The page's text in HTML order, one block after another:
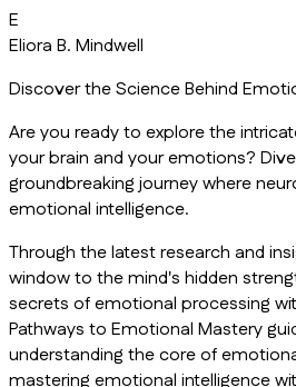
E
Eliora B. Mindwell
Discover the Science Behind
Are you ready to explore the
your brain and your emotions?
groundbreaking journey where
emotional intelligence.
Through the latest research and
window to the mind's hidden
secrets of emotional processing
Pathways to Emotional Mastery
understanding the core of
mastering emotional intelligence